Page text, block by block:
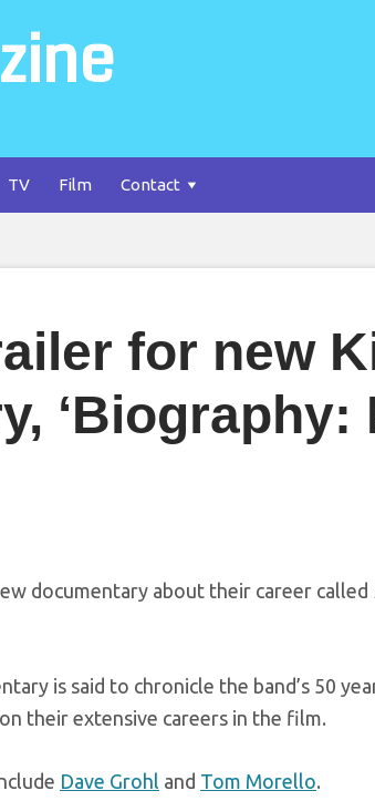
TV Film Contact
for new
‘Biography:
documentary about their career called
is said to chronicle the band’s 50
their extensive careers in the film.
Dave Grohl and Tom Morello.